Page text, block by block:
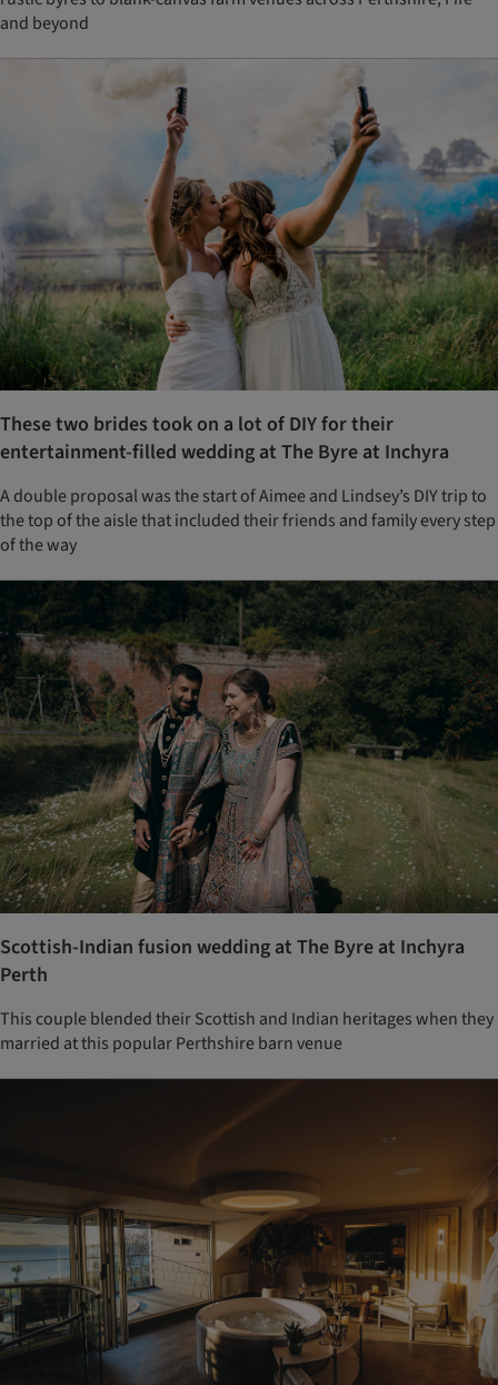
and beyond
These two brides took on a lot of DIY for their
entertainment-filled wedding at The Byre at Inchyra
A double proposal was the start of Aimee and Lindsey’s DIY trip to
the top of the aisle that included their friends and family every step
of the way
Scottish-Indian fusion wedding at The Byre at Inchyra
Perth
This couple blended their Scottish and Indian heritages when they
married at this popular Perthshire barn venue